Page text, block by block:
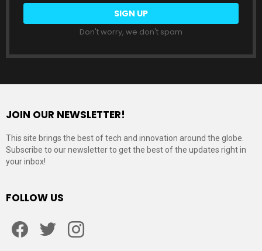
Don't worry, we don't spam
JOIN OUR NEWSLETTER!
This site brings the best of tech and innovation around the globe.
Subscribe to our newsletter to get the best of the updates right in
your inbox!
FOLLOW US